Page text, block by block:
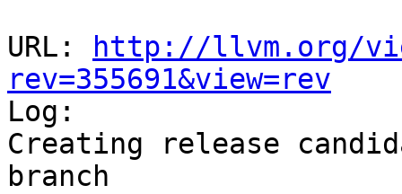
URL:
http://llvm.org/
rev=355691&view=rev
Log:
Creating release
branch